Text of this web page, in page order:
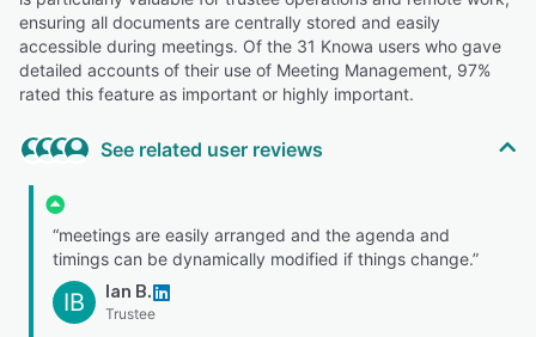
ensuring all documents are centrally stored and easily
accessible during meetings. Of the 31 Knowa users who gave
detailed accounts of their use of Meeting Management, 97%
rated this feature as important or highly important.
See related user reviews
“meetings are easily arranged and the agenda and
timings can be dynamically modified if things change.”
IB Ian B.
Trustee